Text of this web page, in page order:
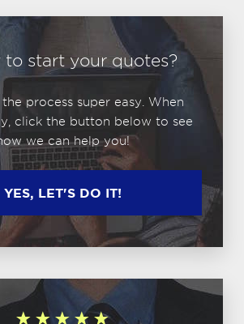
to start your quotes?
process super easy. When
click the button below to see
we can help you!
YES, LET'S DO IT!